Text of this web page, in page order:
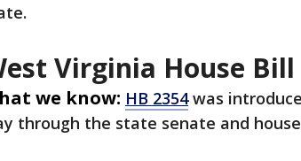
Virginia House Bill
we know: HB 2354was
through the state senate and